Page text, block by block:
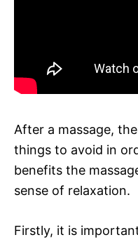
After a massage,
things to avoid in
benefits the
sense of relaxation.
Firstly, it is